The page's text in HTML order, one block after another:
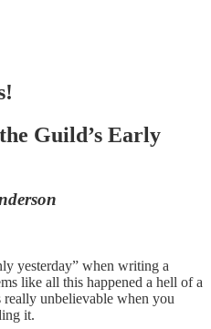
Guild’s Early
yesterday” when writing a
like all this happened a hell of a
unbelievable when you
it.